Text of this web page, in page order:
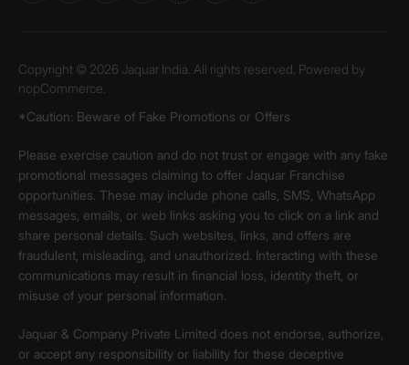
Copyright © 2026 Jaquar India. All rights reserved. Powered by
nopCommerce.
*Caution: Beware of Fake Promotions or Offers
Please exercise caution and do not trust or engage with any fake
promotional messages claiming to offer Jaquar Franchise
opportunities. These may include phone calls, SMS, WhatsApp
messages, emails, or web links asking you to click on a link and
share personal details. Such websites, links, and offers are
fraudulent, misleading, and unauthorized. Interacting with these
communications may result in financial loss, identity theft, or
misuse of your personal information.
Jaquar & Company Private Limited does not endorse, authorize,
or accept any responsibility or liability for these deceptive